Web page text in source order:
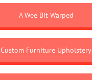
A Wee Bit Warped
Custom Furniture Upholstery